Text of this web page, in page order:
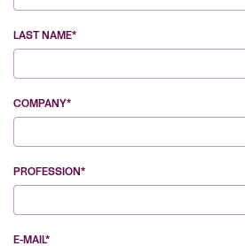
LAST NAME*
COMPANY*
PROFESSION*
E-MAIL*